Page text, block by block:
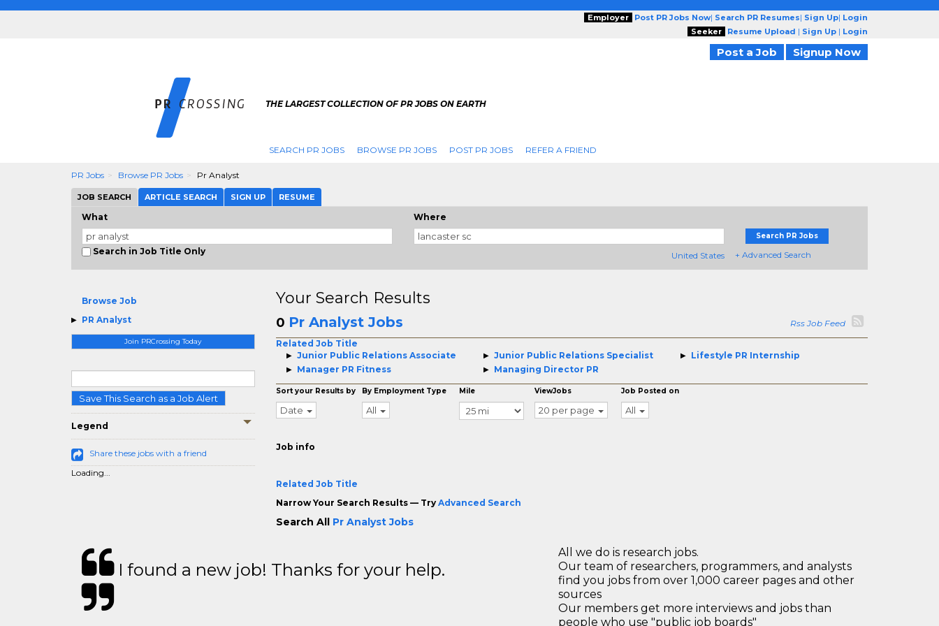
Employer Post PR Jobs Now| Search PR Resumes| Sign Up| Login
Seeker
Resume Upload | Sign Up | Login
Post a Job Signup Now
THE LARGEST COLLECTION OF PR JOBS ON EARTH
SEARCH PR JOBS BROWSE PR JOBS POST PR JOBS REFER A FRIEND
PR Jobs Browse PR Jobs Pr Analyst
JOB SEARCH ARTICLE SEARCH SIGN UP RESUME
What
Search in Job Title Only
Where
United States
Search PR Jobs
+ Advanced Search
Browse Job
PR Analyst
Join PRCrossing Today
Save This Search as a Job Alert
Legend
Share these jobs with a friend
Loading...
Your Search Results
0 Pr Analyst Jobs
Rss Job Feed
Related Job Title
Junior Public Relations Associate
Junior Public Relations Specialist
Lifestyle PR Internship
Manager PR Fitness
Managing Director PR
Sort your Results by
Date
By Employment Type
All
Mile ViewJobs
20 per page
Job Posted on
All
Job info
Related Job Title
Narrow Your Search Results — Try Advanced Search
Search All Pr Analyst Jobs
I found a new job! Thanks for your help.
All we do is research jobs.
Our team of researchers, programmers, and analysts
find you jobs from over 1,000 career pages and other
sources
Our members get more interviews and jobs than
people who use "public job boards"